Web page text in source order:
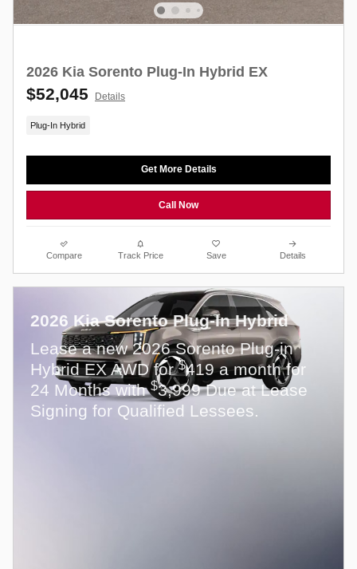
2026 Kia Sorento Plug-In Hybrid EX
$52,045 Details
Plug-In Hybrid
Get More Details
Call Now
Compare Track Price Save Details
2026 Kia Sorento Plug-In Hybrid
Lease a new 2026 Sorento Plug-in
Hybrid EX AWD for$419 a month for
24 Months with$3,999 Due at Lease
Signing for Qualified Lessees.